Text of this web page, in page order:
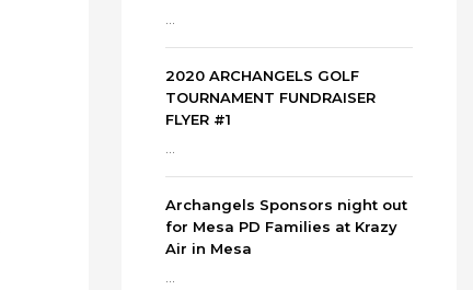
2020 ARCHANGELS GOLF
TOURNAMENT FUNDRAISER
FLYER #1
Archangels Sponsors night out
for Mesa PD Families at Krazy
Air in Mesa